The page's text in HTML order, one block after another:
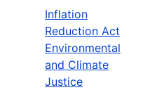
Inflation
Reduction Act
Environmental
and Climate
Justice